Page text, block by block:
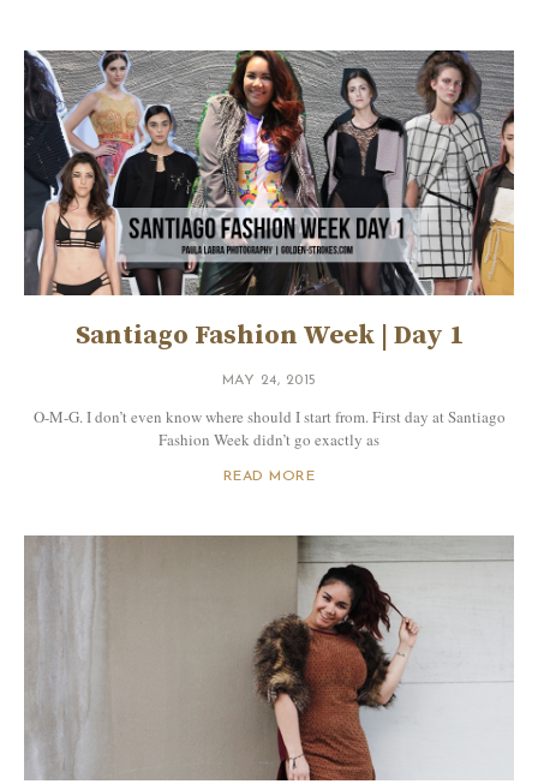
Santiago Fashion Week | Day 1
MAY 24, 2015
O-M-G. I don’t even know where should I start from. First day at Santiago
Fashion Week didn’t go exactly as
READ MORE